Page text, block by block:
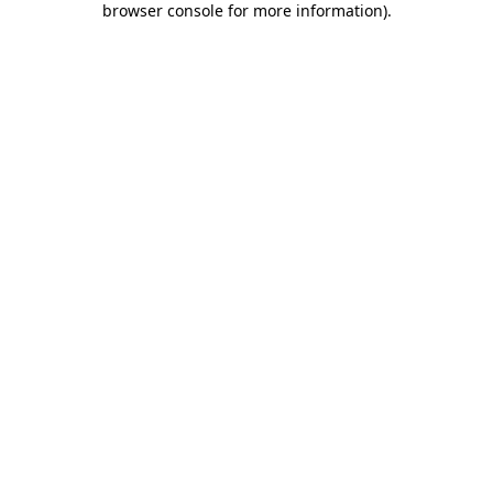
browser console for more information).